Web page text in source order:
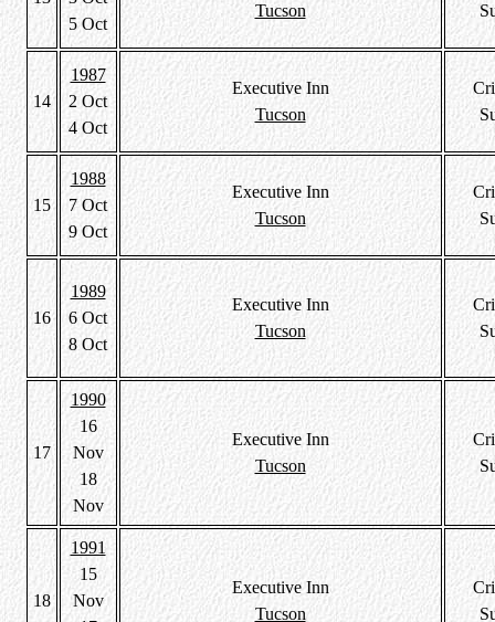
5 Oct
Tucson
14
1987
2 Oct
4 Oct
Executive Inn
Tucson
15
1988
7 Oct
9 Oct
Executive Inn
Tucson
16
1989
6 Oct
8 Oct
Executive Inn
Tucson
17
1990
16
Nov
18
Nov
Executive Inn
Tucson
18
1991
15
Nov
Executive Inn
Tucson